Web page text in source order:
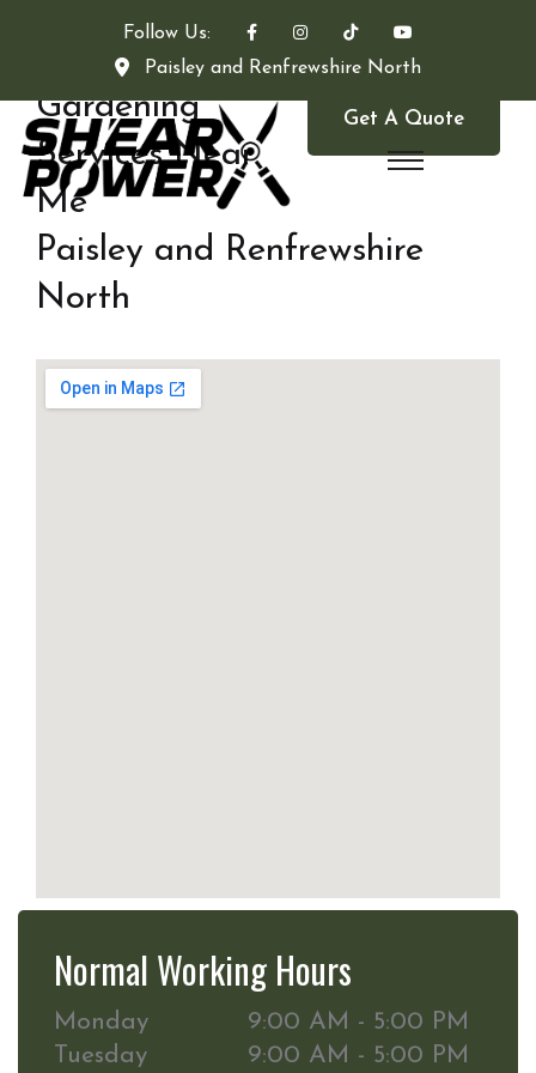
Follow Us:
Paisley and Renfrewshire North
Get A Quote
Gardening
Services Near
Me
Paisley and Renfrewshire
North
Normal Working Hours
Monday
9:00 AM - 5:00 PM
Tuesday
9:00 AM - 5:00 PM